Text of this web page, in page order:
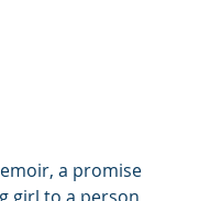
a promise